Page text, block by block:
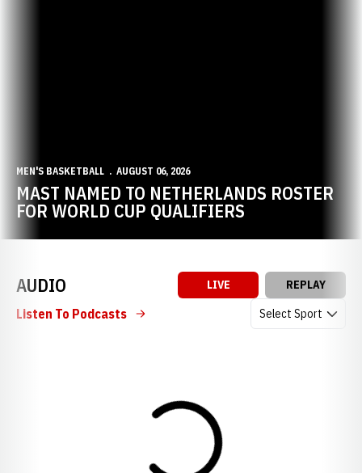
MEN'S BASKETBALL AUGUST 06, 2026
MAST NAMED TO NETHERLANDS ROSTER
FOR WORLD CUP QUALIFIERS
AUDIO LIVE REPLAY
Open Audio
Listen To Podcasts
Loading